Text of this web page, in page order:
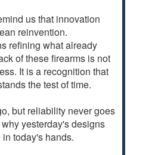
us that innovation
reinvention.
refining what already
of these firearms is not
It is a recognition that
the test of time.
but reliability never goes
yesterday's designs
today's hands.